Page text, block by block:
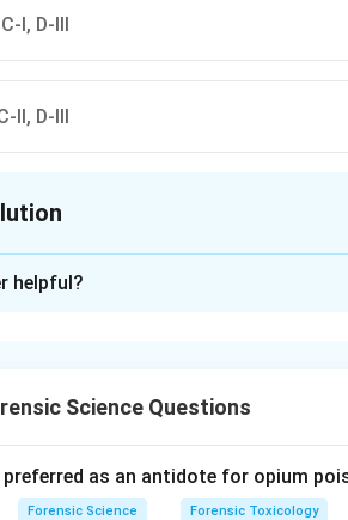
I, D-III
II, D-III
test produces a specific observable
Phenolphthalein assay (A).
(Kastle–Meyer test) is a presumptive
helpful?
Science Questions
as an antidote for opium
Forensic Science Forensic Toxicology